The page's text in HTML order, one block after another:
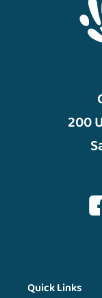
200
Quick Links